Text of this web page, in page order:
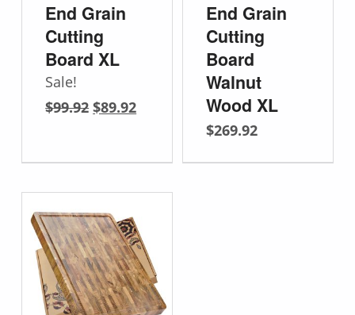
End Grain
Cutting
Board XL
Sale!
$99.92 Original price was: $99.92.
$89.92Current price is: $89.92.
End Grain
Cutting
Board
Walnut
Wood XL
$269.92